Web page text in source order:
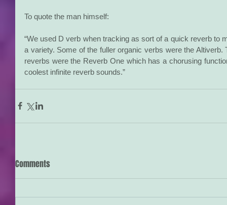
To quote the man himself:
“We used D verb when tracking as sort of a quick reverb to
a variety. Some of the fuller organic verbs were the
reverbs were the Reverb One which has a chorusing
coolest infinite reverb sounds.”
Comments